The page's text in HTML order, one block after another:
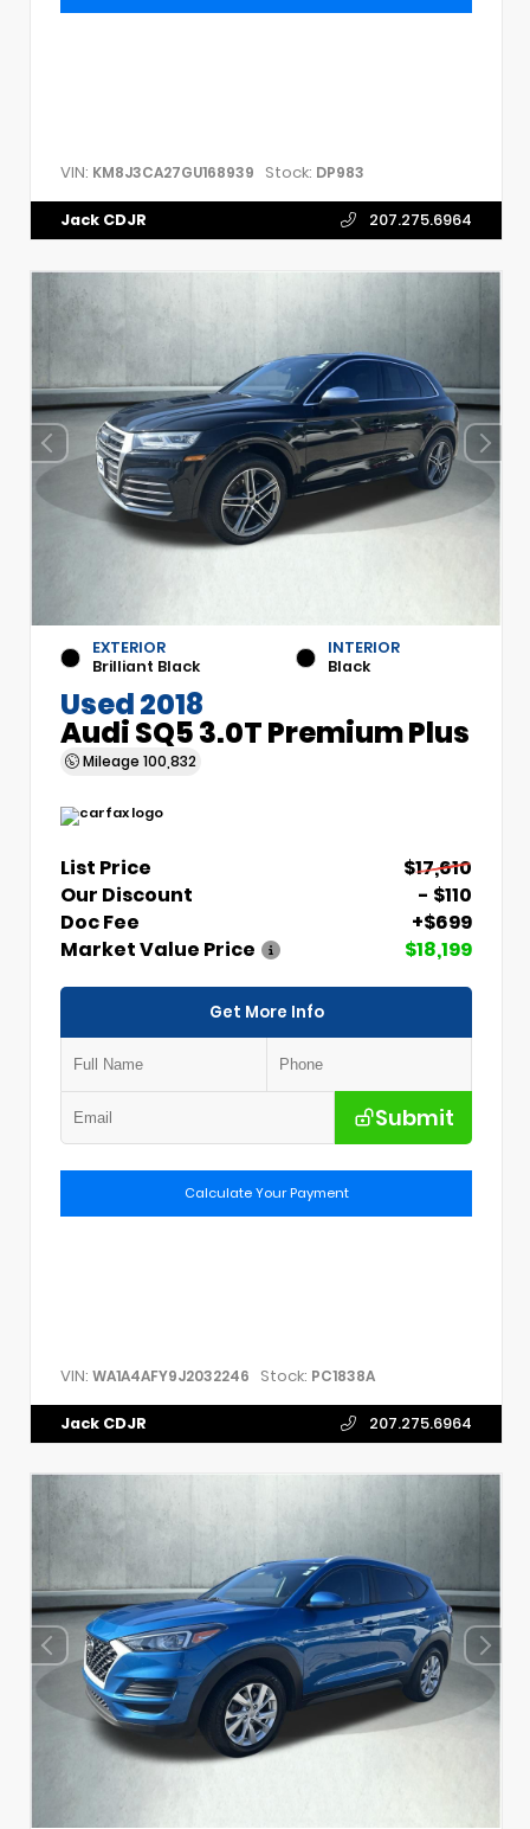
VIN: KM8J3CA27GU168939 Stock: DP983
Jack CDJR 207.275.6964
EXTERIOR
Brilliant Black
INTERIOR
Black
Used 2018
Audi SQ5 3.0T Premium Plus
Mileage 100,832
List Price
$17,610
Our Discount
- $110
Doc Fee
+$699
Market Value Price
$18,199
Get More Info
Submit
Calculate Your Payment
VIN: WA1A4AFY9J2032246 Stock: PC1838A
Jack CDJR 207.275.6964